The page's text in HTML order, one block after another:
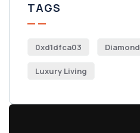
TAGS
0xd1dfca03 Diamond
Luxury Living